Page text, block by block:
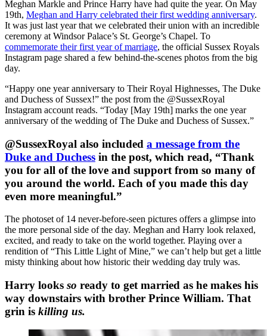
Meghan Markle and Prince Harry have had quite the year. On May
19th, Meghan and Harry celebrated their first wedding anniversary.
It was just last year that we celebrated their union with an incredible
ceremony at Windsor Palace’s St. George’s Chapel. To
commemorate their first year of marriage, the official Sussex Royals
Instagram page shared a few behind-the-scenes photos from the big
day.
“Happy one year anniversary to Their Royal Highnesses, The Duke
and Duchess of Sussex!” the post from the @SussexRoyal
Instagram account reads. “Today [May 19th] marks the one year
anniversary of the wedding of The Duke and Duchess of Sussex.”
@SussexRoyal also included a message from the
Duke and Duchess in the post, which read, “Thank
you for all of the love and support from so many of
you around the world. Each of you made this day
even more meaningful.”
The photoset of 14 never-before-seen pictures offers a glimpse into
the more personal side of the day. Meghan and Harry look relaxed,
excited, and ready to take on the world together. Playing over a
rendition of “This Little Light of Mine,” we can’t help but get a little
misty thinking about how historic their wedding day truly was.
Harry looks so ready to get married as he makes his
way downstairs with brother Prince William. That
grin is killing us.